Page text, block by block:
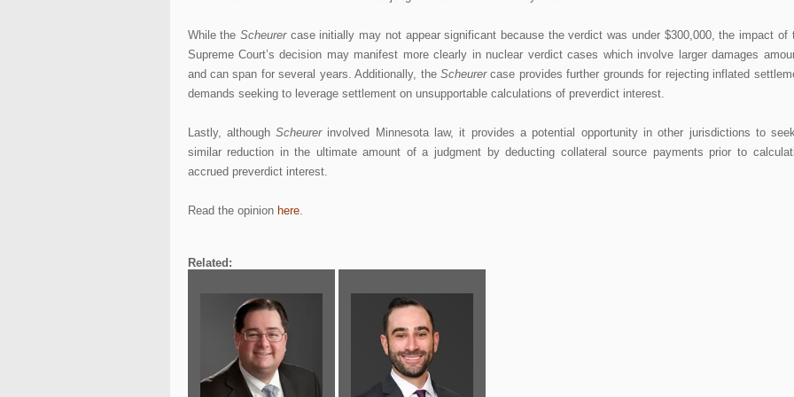
While the Scheurercase initially may not appear significant because the verdict was under $300,000, the impact of
Supreme Court’s decision may manifest more clearly in nuclear verdict cases which involve larger damages
and can span for several years. Additionally, the Scheurercase provides further grounds for rejecting inflated
demands seeking to leverage settlement on unsupportable calculations of preverdict interest.
Lastly, althoughScheurerinvolved Minnesota law, it provides a potential opportunity in other jurisdictions to
similar reduction in the ultimate amount of a judgment by deducting collateral source payments prior to
accrued preverdict interest.
Read the opinion here.
Related: